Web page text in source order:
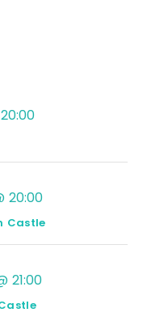
20:00
Castle
21:00